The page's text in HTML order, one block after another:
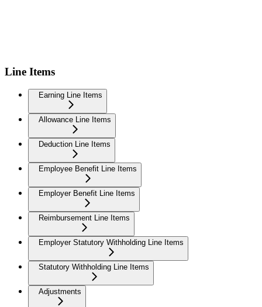
Line Items
Earning Line Items
Allowance Line Items
Deduction Line Items
Employee Benefit Line Items
Employer Benefit Line Items
Reimbursement Line Items
Employer Statutory Withholding Line Items
Statutory Withholding Line Items
Adjustments